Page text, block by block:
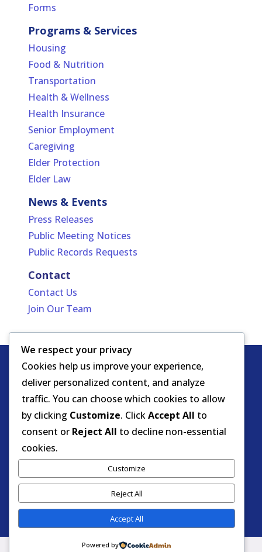
Forms
Programs & Services
Housing
Food & Nutrition
Transportation
Health & Wellness
Health Insurance
Senior Employment
Caregiving
Elder Protection
Elder Law
News & Events
Press Releases
Public Meeting Notices
Public Records Requests
Contact
Contact Us
Join Our Team
Copyright
© DOEA. All
rights
reserved.
HIPAA -Notice of Privacy
Practicesfor Protected Health
Information
Background Screening
Florida Care Provider Background
Screening Clearinghouse Portal
We respect your privacy
Cookies help us improve your experience,
deliver personalized content, and analyze
traffic. You can choose which cookies to allow
by clicking Customize. ClickAccept All to
consent or Reject All to decline non-essential
cookies.
Customize
Reject All
Accept All
Powered by